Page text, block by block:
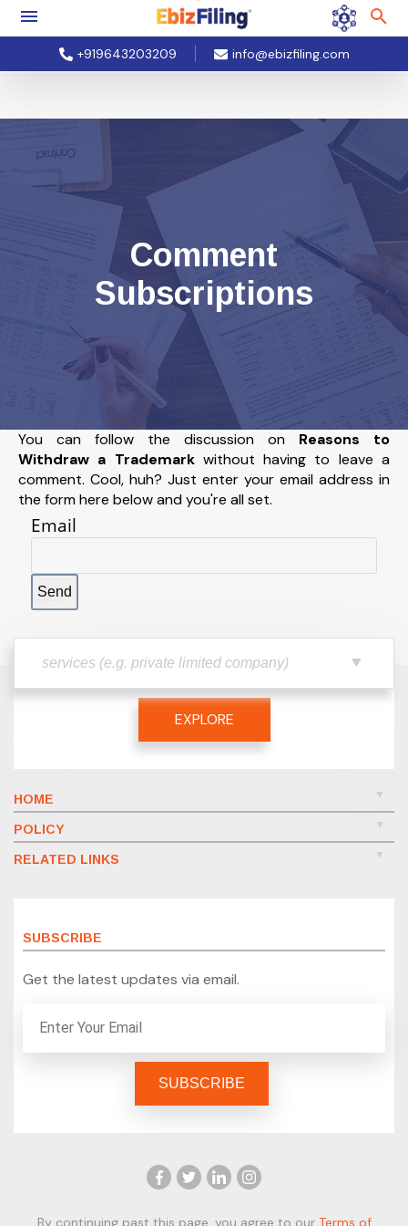
+919643203209 info@ebizfiling.com
Comment
Subscriptions
You can follow the discussion on Reasons to
Withdraw a Trademarkwithout having to leave a
comment. Cool, huh? Just enter your email address in
the form here below and you're all set.
Email
EXPLORE
HOME
POLICY
RELATED LINKS
SUBSCRIBE
Get the latest updates via email.
By continuing past this page, you agree to our Terms of